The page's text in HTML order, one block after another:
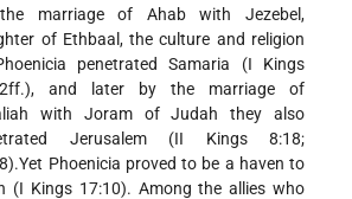
marriage of Ahab with Jezebel,
of Ethbaal, the culture and religion
penetrated Samaria (I Kings
and later by the marriage of
with Joram of Judah they also
Jerusalem (II Kings 8:18;
Phoenicia proved to be a haven to
(I Kings 17:10). Among the allies who